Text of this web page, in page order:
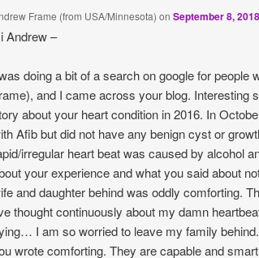
Frame (from USA/Minnesota) onSeptember 8,
Andrew –
doing a bit of a search on google for people
and I came across your blog. Interesting
about your heart condition in 2016. In
Afib but did not have any benign cyst or
irregular heart beat was caused by alcohol
your experience and what you said about
and daughter behind was oddly comforting.
thought continuously about my damn
I am so worried to leave my family
wrote comforting. They are capable and